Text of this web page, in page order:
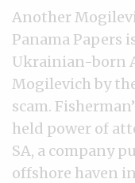
Another
Panama Papers
Ukrainian-born
Mogilevich by
scam.
held power of
SA, a company
offshore haven